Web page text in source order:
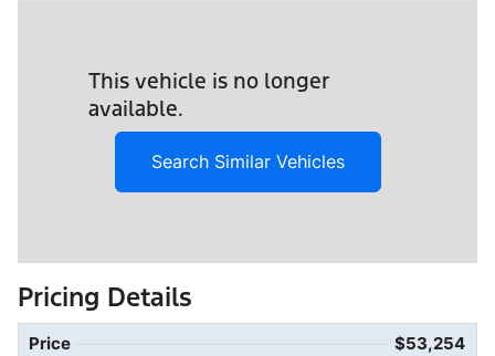
This vehicle is no longer
available.
Search Similar Vehicles
Pricing Details
Price $53,254